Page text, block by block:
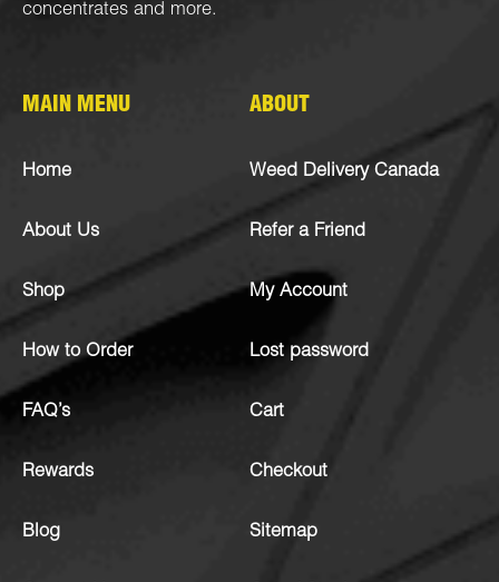
concentrates and more.
MAIN MENU
Home
About Us
Shop
How to Order
FAQ’s
Rewards
Blog
ABOUT
Weed Delivery Canada
Refer a Friend
My Account
Lost password
Cart
Checkout
Sitemap